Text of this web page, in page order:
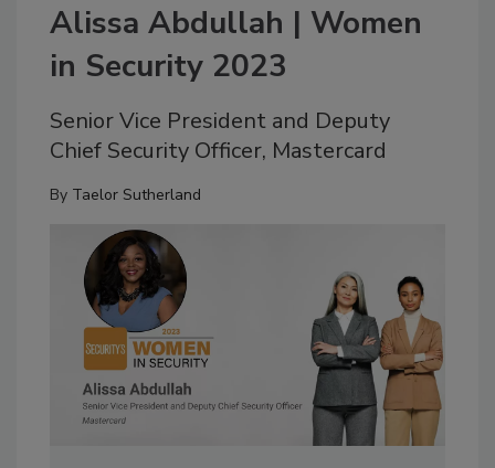
Alissa Abdullah | Women
in Security 2023
Senior Vice President and Deputy
Chief Security Officer, Mastercard
By Taelor Sutherland